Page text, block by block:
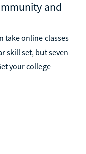
and
take online classes
skill set, but seven
your college